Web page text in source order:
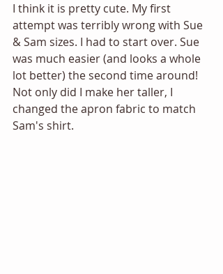
I think it is pretty cute. My first
attempt was terribly wrong with Sue
& Sam sizes. I had to start over. Sue
was much easier (and looks a whole
lot better) the second time around!
Not only did I make her taller, I
changed the apron fabric to match
Sam's shirt.